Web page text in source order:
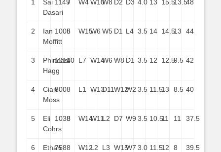
1
Sai
Dasari
1149
7 W4W10W8 D2 D3 4.0 13 15.513.548
2
Ian
Moffitt
1005
8 W15W6 W5 D1 L4 3.5 14 14.513 44
3
Phineas
Hagg
121410 L7 W14W6 W8 D1 3.5 12 12.59.5 42
4
Cian
Moss
8008 L1 W13D11W12W2 3.5 11.513 8.5 40
5
Eli
Cohrs
1038
8 W14W11L2 D7 W9 3.5 10.511 11 37.5
6
Ethan7588 W12L2 L3 W15W7 3.0 11.512 8 39.5